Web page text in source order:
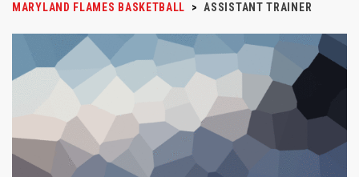
MARYLAND FLAMES BASKETBALL > ASSISTANT TRAINER